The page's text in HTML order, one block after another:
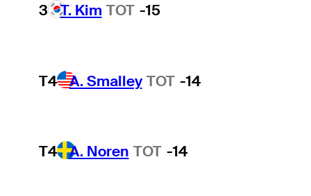
3 T. Kim TOT -15
T4 A. Smalley TOT -14
T4 A. Noren TOT -14